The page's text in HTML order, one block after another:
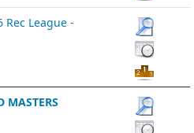
Rec League -
MASTERS